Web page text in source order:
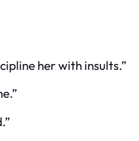
her with insults.”